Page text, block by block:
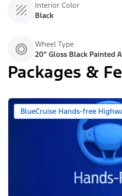
Interior Color
Black
Wheel Type
20" Gloss Black Painted
Packages &
BlueCruise Hands-free